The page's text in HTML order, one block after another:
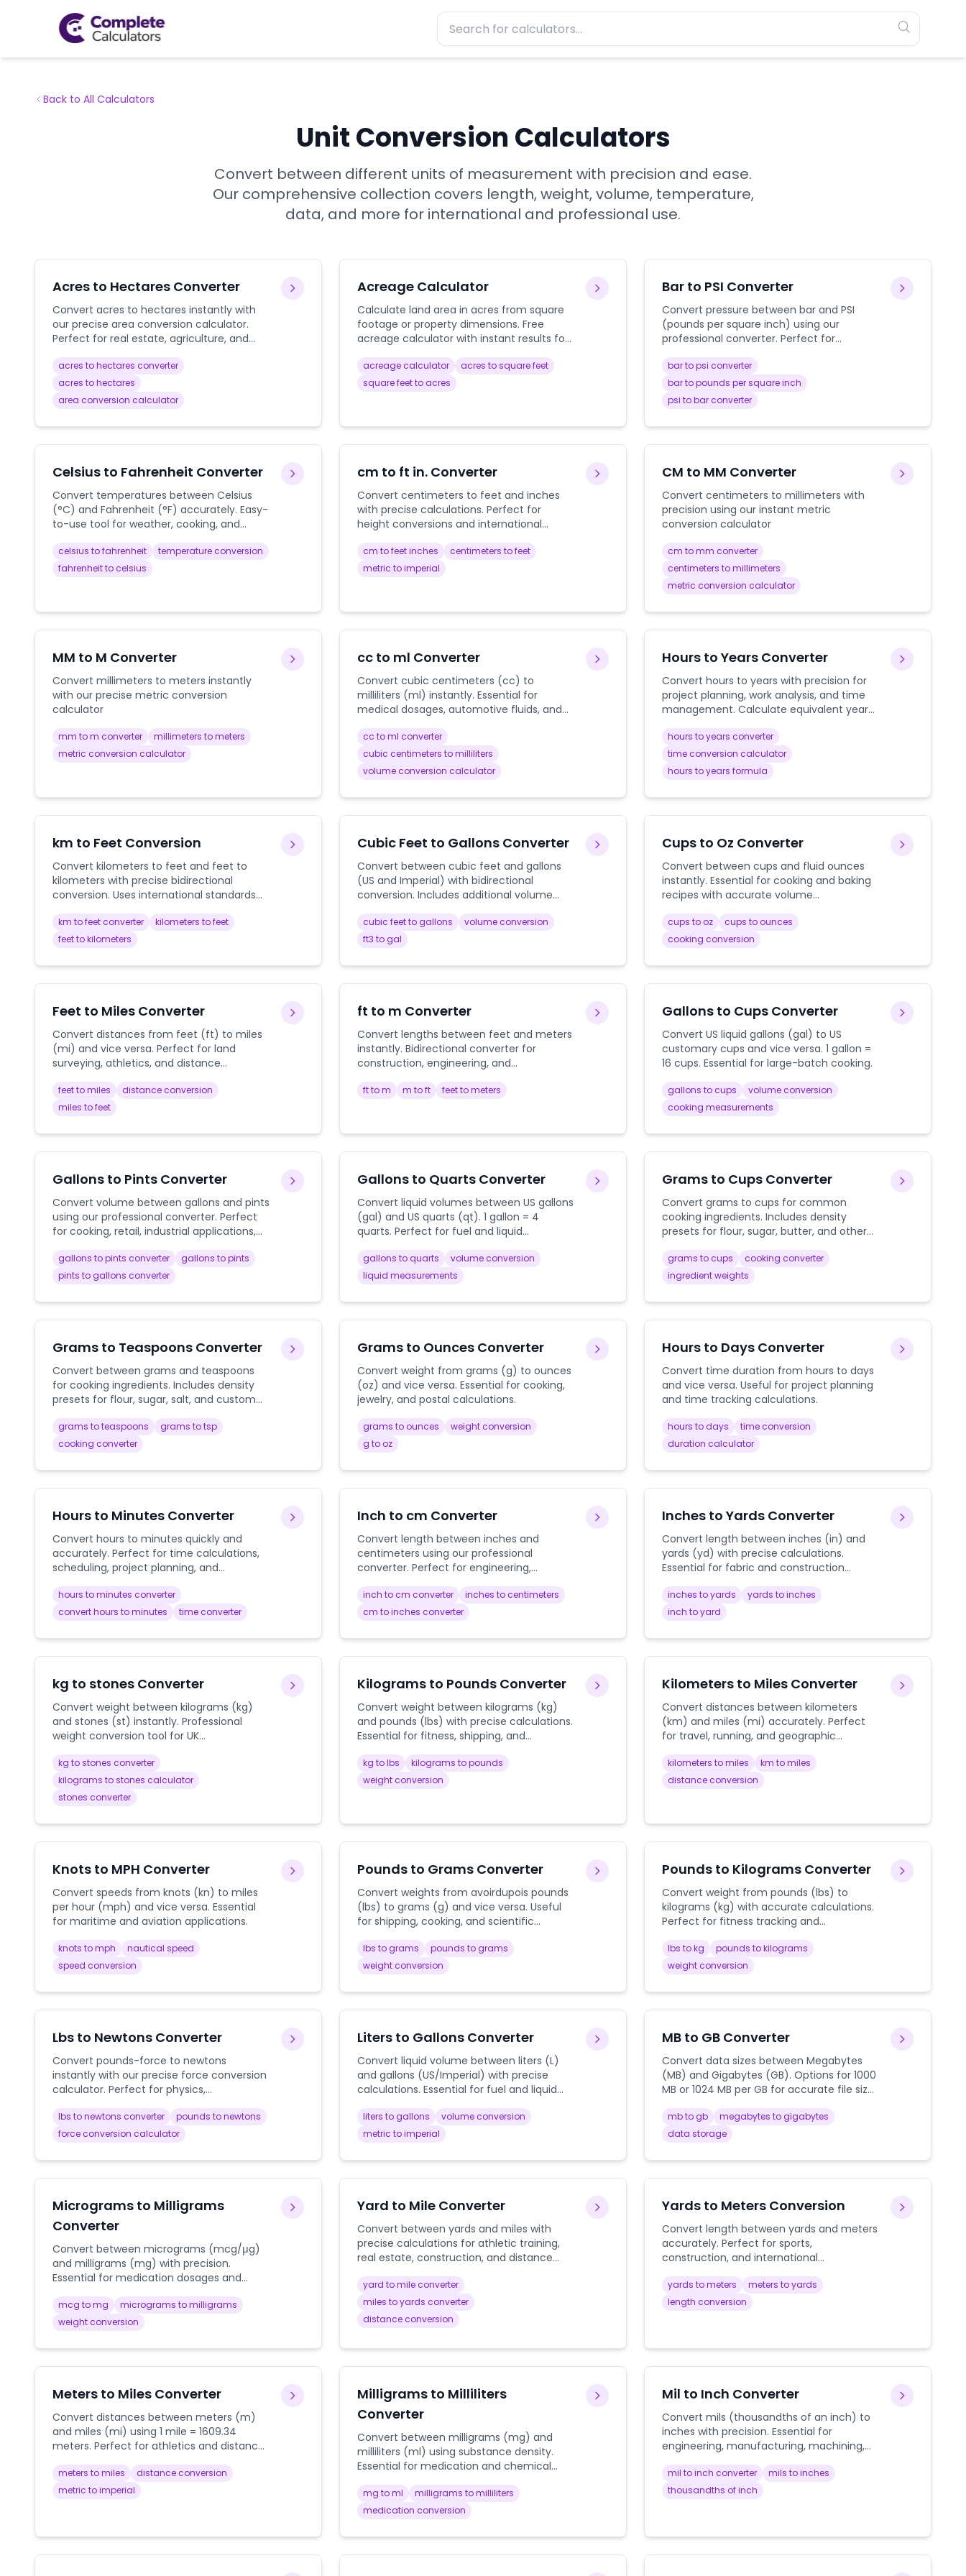
Back to All Calculators
Unit Conversion Calculators
Convert between different units of measurement with precision and ease.
Our comprehensive collection covers length, weight, volume, temperature,
data, and more for international and professional use.
Acres to Hectares Converter
Convert acres to hectares instantly with
our precise area conversion calculator.
Perfect for real estate, agriculture, and
acres to hectares converter
acres to hectares
area conversion calculator
Acreage Calculator
Calculate land area in acres from square
footage or property dimensions. Free
acreage calculator with instant results for
planning.
acreage calculator
acres to square feet
square feet to acres
Bar to PSI Converter
Convert pressure between bar and PSI
(pounds per square inch) using our
professional converter. Perfect for
engineering applications with detailed
conversion guides.
bar to psi converter
bar to pounds per square inch
psi to bar converter
Celsius to Fahrenheit Converter
Convert temperatures between Celsius
(°C) and Fahrenheit (°F) accurately. Easy-
to-use tool for weather, cooking, and
celsius to fahrenheit
temperature conversion
fahrenheit to celsius
cm to ft in. Converter
Convert centimeters to feet and inches
with precise calculations. Perfect for
height conversions and international
cm to feet inches
centimeters to feet
metric to imperial
CM to MM Converter
Convert centimeters to millimeters with
precision using our instant metric
conversion calculator
cm to mm converter
centimeters to millimeters
metric conversion calculator
MM to M Converter
Convert millimeters to meters instantly
with our precise metric conversion
calculator
mm to m converter
millimeters to meters
metric conversion calculator
cc to ml Converter
Convert cubic centimeters (cc) to
milliliters (ml) instantly. Essential for
medical dosages, automotive fluids, and
volume calculations.
cc to ml converter
cubic centimeters to milliliters
volume conversion calculator
Hours to Years Converter
Convert hours to years with precision for
project planning, work analysis, and time
management. Calculate equivalent years
hours to years converter
time conversion calculator
hours to years formula
km to Feet Conversion
Convert kilometers to feet and feet to
kilometers with precise bidirectional
conversion. Uses international standards
aviation, construction, and scientific
applications.
km to feet converter
kilometers to feet
feet to kilometers
Cubic Feet to Gallons Converter
Convert between cubic feet and gallons
(US and Imperial) with bidirectional
conversion. Includes additional volume
cubic feet to gallons
volume conversion
ft3 to gal
Cups to Oz Converter
Convert between cups and fluid ounces
instantly. Essential for cooking and baking
recipes with accurate volume
cups to oz
cups to ounces
cooking conversion
Feet to Miles Converter
Convert distances from feet (ft) to miles
(mi) and vice versa. Perfect for land
surveying, athletics, and distance
feet to miles
distance conversion
miles to feet
ft to m Converter
Convert lengths between feet and meters
instantly. Bidirectional converter for
construction, engineering, and
ft to m m to ft feet to meters
Gallons to Cups Converter
Convert US liquid gallons (gal) to US
customary cups and vice versa. 1 gallon =
16 cups. Essential for large-batch cooking.
gallons to cups
volume conversion
cooking measurements
Gallons to Pints Converter
Convert volume between gallons and pints
using our professional converter. Perfect
for cooking, retail, industrial applications,
detailed conversion guides.
gallons to pints converter
gallons to pints
pints to gallons converter
Gallons to Quarts Converter
Convert liquid volumes between US gallons
(gal) and US quarts (qt). 1 gallon = 4
quarts. Perfect for fuel and liquid
gallons to quarts
volume conversion
liquid measurements
Grams to Cups Converter
Convert grams to cups for common
cooking ingredients. Includes density
presets for flour, sugar, butter, and other
grams to cups
cooking converter
ingredient weights
Grams to Teaspoons Converter
Convert between grams and teaspoons
for cooking ingredients. Includes density
presets for flour, sugar, salt, and custom
calculations.
grams to teaspoons
grams to tsp
cooking converter
Grams to Ounces Converter
Convert weight from grams (g) to ounces
(oz) and vice versa. Essential for cooking,
jewelry, and postal calculations.
grams to ounces
weight conversion
g to oz
Hours to Days Converter
Convert time duration from hours to days
and vice versa. Useful for project planning
and time tracking calculations.
hours to days
time conversion
duration calculator
Hours to Minutes Converter
Convert hours to minutes quickly and
accurately. Perfect for time calculations,
scheduling, project planning, and
instant results.
hours to minutes converter
convert hours to minutes
time converter
Inch to cm Converter
Convert length between inches and
centimeters using our professional
converter. Perfect for engineering,
measurements with detailed conversion
guides.
inch to cm converter
inches to centimeters
cm to inches converter
Inches to Yards Converter
Convert length between inches (in) and
yards (yd) with precise calculations.
Essential for fabric and construction
inches to yards
yards to inches
inch to yard
kg to stones Converter
Convert weight between kilograms (kg)
and stones (st) instantly. Professional
weight conversion tool for UK
international travel.
kg to stones converter
kilograms to stones calculator
stones converter
Kilograms to Pounds Converter
Convert weight between kilograms (kg)
and pounds (lbs) with precise calculations.
Essential for fitness, shipping, and
kg to lbs
kilograms to pounds
weight conversion
Kilometers to Miles Converter
Convert distances between kilometers
(km) and miles (mi) accurately. Perfect
for travel, running, and geographic
kilometers to miles
km to miles
distance conversion
Knots to MPH Converter
Convert speeds from knots (kn) to miles
per hour (mph) and vice versa. Essential
for maritime and aviation applications.
knots to mph
nautical speed
speed conversion
Pounds to Grams Converter
Convert weights from avoirdupois pounds
(lbs) to grams (g) and vice versa. Useful
for shipping, cooking, and scientific
lbs to grams
pounds to grams
weight conversion
Pounds to Kilograms Converter
Convert weight from pounds (lbs) to
kilograms (kg) with accurate calculations.
Perfect for fitness tracking and
lbs to kg
pounds to kilograms
weight conversion
Lbs to Newtons Converter
Convert pounds-force to newtons
instantly with our precise force conversion
calculator. Perfect for physics,
lbs to newtons converter
pounds to newtons
force conversion calculator
Liters to Gallons Converter
Convert liquid volume between liters (L)
and gallons (US/Imperial) with precise
calculations. Essential for fuel and liquid
liters to gallons
volume conversion
metric to imperial
MB to GB Converter
Convert data sizes between Megabytes
(MB) and Gigabytes (GB). Options for 1000
MB or 1024 MB per GB for accurate file size
mb to gb
megabytes to gigabytes
data storage
Micrograms to Milligrams
Converter
Convert between micrograms (mcg/μg)
and milligrams (mg) with precision.
Essential for medication dosages and
mcg to mg
micrograms to milligrams
weight conversion
Yard to Mile Converter
Convert between yards and miles with
precise calculations for athletic training,
real estate, construction, and distance
practical context.
yard to mile converter
miles to yards converter
distance conversion
Yards to Meters Conversion
Convert length between yards and meters
accurately. Perfect for sports,
construction, and international
yards to meters
meters to yards
length conversion
Meters to Miles Converter
Convert distances between meters (m)
and miles (mi) using 1 mile = 1609.34
meters. Perfect for athletics and distance
meters to miles
distance conversion
metric to imperial
Milligrams to Milliliters
Converter
Convert between milligrams (mg) and
milliliters (ml) using substance density.
Essential for medication and chemical
mg to ml
milligrams to milliliters
medication conversion
Mil to Inch Converter
Convert mils (thousandths of an inch) to
inches with precision. Essential for
engineering, manufacturing, machining,
measurements are critical.
mil to inch converter
mils to inches
thousandths of inch